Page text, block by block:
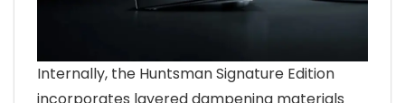
Internally, the Huntsman Signature Edition